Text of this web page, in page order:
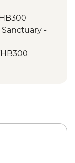
walk
-
Beach